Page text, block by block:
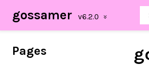
gossamer
Pages